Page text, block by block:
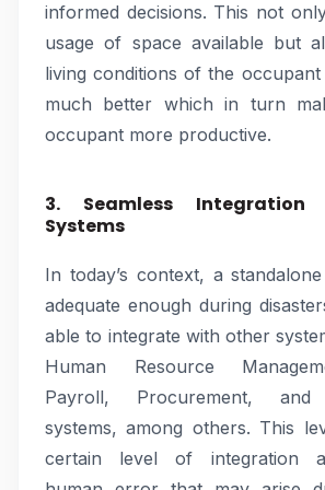
informed decisions. This not
usage of space available but
living conditions of the
much better which in turn
occupant more productive.
3. Seamless
Systems
In today’s context, a
adequate enough during
able to integrate with other
Human Resource
Payroll, Procurement, and
systems, among others. This
certain level of integration